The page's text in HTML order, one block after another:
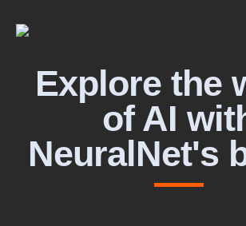
Explore the
of AI
NeuralNet's